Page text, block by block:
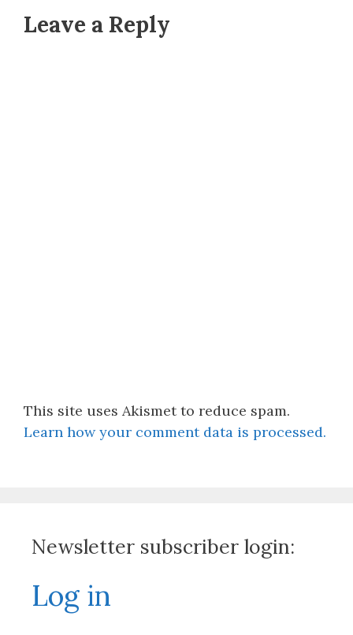
Leave a Reply
This site uses Akismet to reduce spam.
Learn how your comment data is processed.
Newsletter subscriber login:
Log in